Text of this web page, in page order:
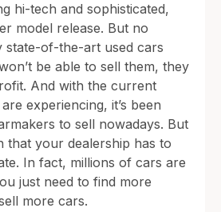
hi-tech and sophisticated,
model release. But no
state-of-the-art used cars
be able to sell them, they
And with the current
experiencing, it’s been
to sell nowadays. But
that your dealership has to
In fact, millions of cars are
just need to find more
more cars.